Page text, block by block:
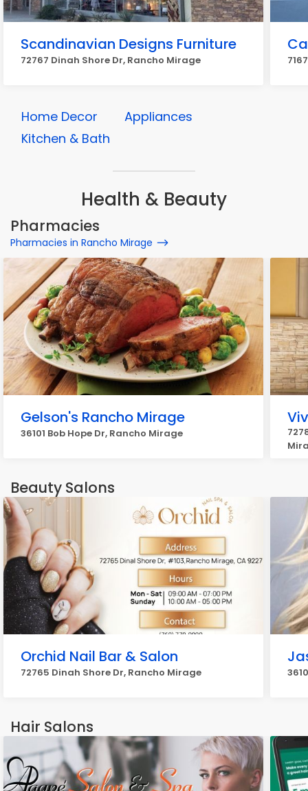
Scandinavian Designs Furniture
72767 Dinah Shore Dr, Rancho Mirage
Home Decor
Appliances
Kitchen & Bath
Health & Beauty
Pharmacies
Pharmacies in Rancho Mirage
Gelson's Rancho Mirage
36101 Bob Hope Dr, Rancho Mirage
Beauty Salons
Orchid Nail Bar & Salon
72765 Dinah Shore Dr, Rancho Mirage
Hair Salons